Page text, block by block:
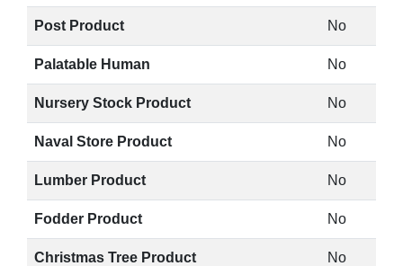
Post Product No
Palatable Human No
Nursery Stock Product No
Naval Store Product No
Lumber Product No
Fodder Product No
Christmas Tree Product No